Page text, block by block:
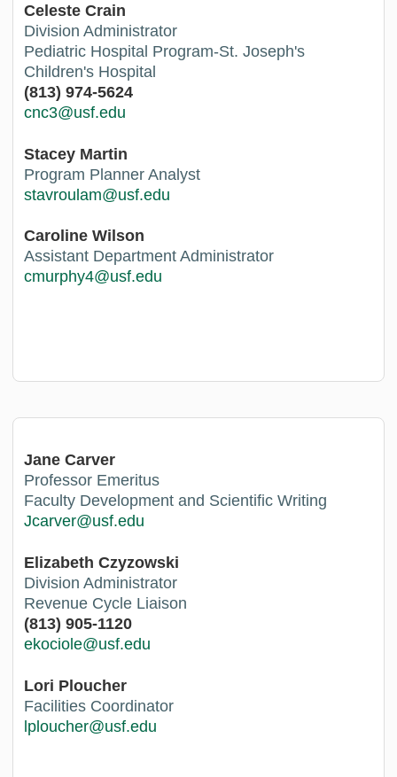
Celeste Crain
Division Administrator
Pediatric Hospital Program-St. Joseph's
Children's Hospital
(813) 974-5624
cnc3@usf.edu
Stacey Martin
Program Planner Analyst
stavroulam@usf.edu
Caroline Wilson
Assistant Department Administrator
cmurphy4@usf.edu
Jane Carver
Professor Emeritus
Faculty Development and Scientific Writing
Jcarver@usf.edu
Elizabeth Czyzowski
Division Administrator
Revenue Cycle Liaison
(813) 905-1120
ekociole@usf.edu
Lori Ploucher
Facilities Coordinator
lploucher@usf.edu